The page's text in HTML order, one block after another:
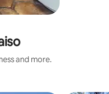
and more.